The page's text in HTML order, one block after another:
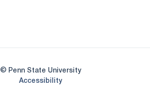
© Penn State University
AccessibilityOpens in a new window